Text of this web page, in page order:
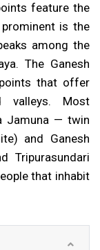
feature the
is the
among the
The Ganesh
that offer
valleys. Most
Jamuna — twin
and Ganesh
Tripurasundari
that inhabit